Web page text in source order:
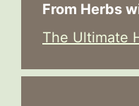
From Herbs
The Ultimate